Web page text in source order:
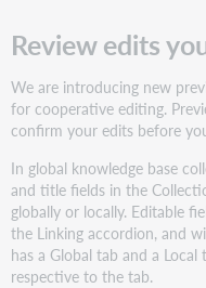
Review edits
We are introducing new
for cooperative editing.
confirm your edits before
In global knowledge base
and title fields in the
globally or locally. Editable
the Linking accordion, and
has a Global tab and a
respective to the tab.